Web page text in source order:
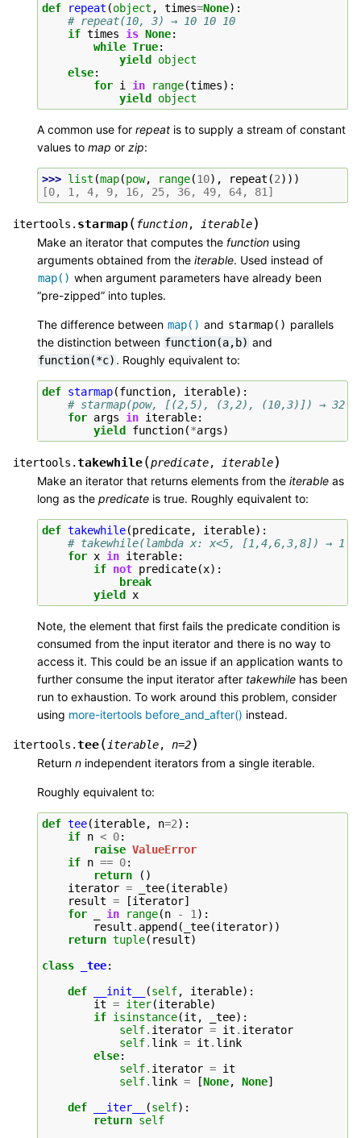
def repeat (object , times=None):
# repeat(10, 3) → 10 10 10
if times is None:
while True:
yield object
else:
for i in range(times):
yield object
A common use for repeat is to supply a stream of constant
values to map or zip:
>>> list (map(pow, range(10), repeat (2)))
[0, 1, 4, 9, 16, 25, 36, 49, 64, 81]
itertools. starmap( function, iterable)
Make an iterator that computes the function using
arguments obtained from the iterable. Used instead of
map() when argument parameters have already been
“pre-zipped” into tuples.
The difference between map() and starmap() parallels
the distinction between function(a,b) and
function(*c) . Roughly equivalent to:
def starmap(function, iterable):
# starmap(pow, [(2,5), (3,2), (10,3)]) → 32 9
for args in iterable:
yield function(*args)
itertools.takewhile(predicate, iterable)
Make an iterator that returns elements from the iterable as
long as the predicate is true. Roughly equivalent to:
def takewhile(predicate, iterable):
# takewhile(lambda x: x<5, [1,4,6,3,8]) → 1 4
for x in iterable:
if not predicate(x):
break
yield x
Note, the element that first fails the predicate condition is
consumed from the input iterator and there is no way to
access it. This could be an issue if an application wants to
further consume the input iterator after takewhile has been
run to exhaustion. To work around this problem, consider
using more-itertools before_and_after() instead.
itertools.tee( iterable, n=2)
Return n independent iterators from a single iterable.
Roughly equivalent to:
def tee(iterable, n=2):
if n < 0:
raise ValueError
if n == 0:
return
()
iterator = _tee(iterable)
result = [iterator]
for
in range(n - 1 ):
result . append( _tee(iterator))
return tuple( result)
class
_tee:
def
__init__ (self, iterable):
it = iter(iterable)
if isinstance(it , _tee):
self. iterator = it . iterator
self. link = it . link
else:
self. iterator = it
self. link = [None, None]
def
__iter__ (self):
return self